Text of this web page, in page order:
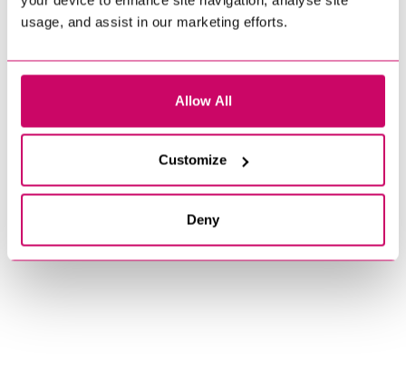
usage, and assist in our marketing efforts.
Allow All
Customize
Deny
our current opportunities below.
Get In Touch